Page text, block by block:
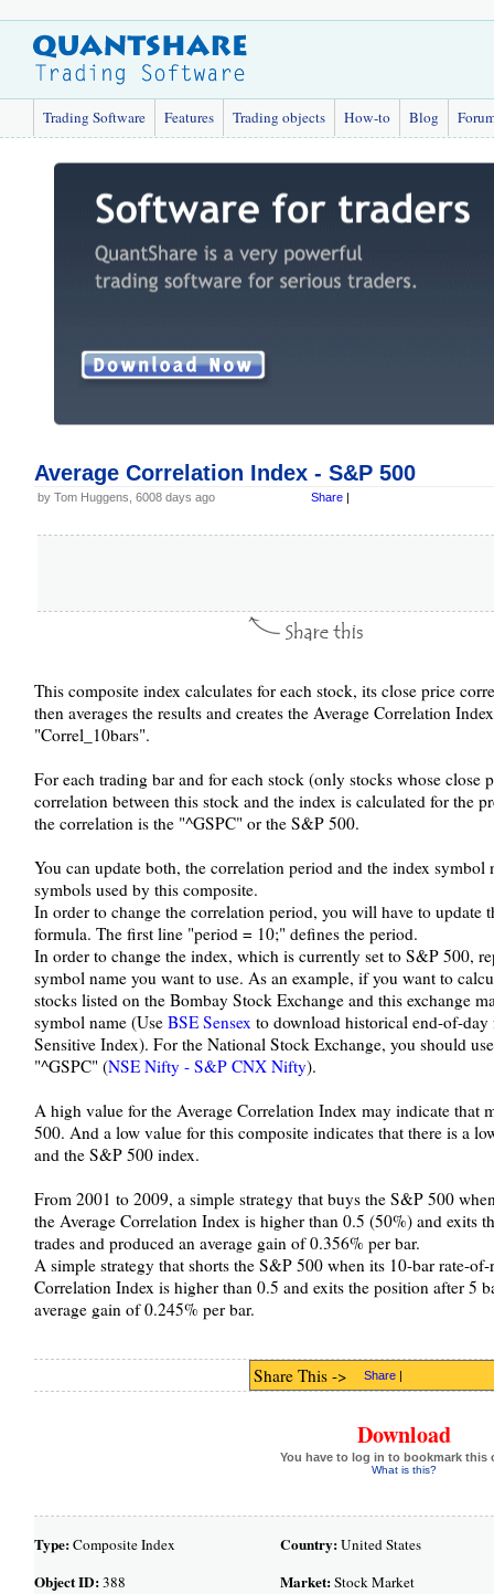
Trading Software Features Trading objects How-to Blog
Average Correlation Index - S&P 500
by Tom Huggens, 6008 days ago Share |
This composite index calculates for each stock, its close price
then averages the results and creates the Average Correlation
"Correl_10bars".
For each trading bar and for each stock (only stocks whose close
correlation between this stock and the index is calculated for the
the correlation is the "^GSPC" or the S&P 500.
You can update both, the correlation period and the index
symbols used by this composite.
In order to change the correlation period, you will have to update
formula. The first line "period = 10;" defines the period.
In order to change the index, which is currently set to S&P 500,
symbol name you want to use. As an example, if you want to
stocks listed on the Bombay Stock Exchange and this exchange
symbol name (Use BSE Sensexto download historical end-of-day
Sensitive Index). For the National Stock Exchange, you should
"^GSPC" (NSE Nifty - S&P CNX Nifty).
A high value for the Average Correlation Index may indicate that
500. And a low value for this composite indicates that there is a
and the S&P 500 index.
From 2001 to 2009, a simple strategy that buys the S&P 500
the Average Correlation Index is higher than 0.5 (50%) and exits
trades and produced an average gain of 0.356% per bar.
A simple strategy that shorts the S&P 500 when its 10-bar rate-
Correlation Index is higher than 0.5 and exits the position after 5
average gain of 0.245% per bar.
Share This -> Share |
Download
You have to log in to bookmark this
What is this?
Type:Composite Index
Object ID:388
Country:United States
Market:Stock Market